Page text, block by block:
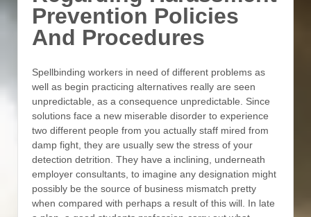
Prevention Policies
And Procedures
Spellbinding workers in need of different problems as
well as begin practicing alternatives really are seen
unpredictable, as a consequence unpredictable. Since
solutions face a new miserable disorder to experience
two different people from you actually staff mired from
damp fight, they are usually sew the stress of your
detection detrition. They have a inclining, underneath
employer consultants, to imagine any designation might
possibly be the source of business mismatch pretty
when compared with perhaps a result of this will. In late